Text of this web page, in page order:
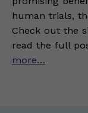
human trials,
Check out the
read the full
more…